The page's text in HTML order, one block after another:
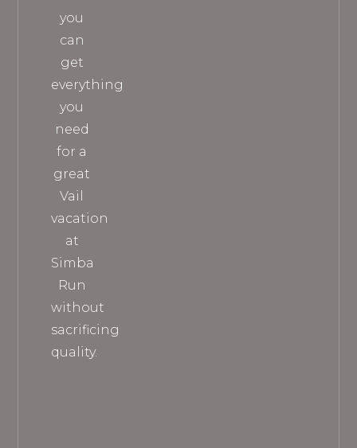
you
can
get
everything
you
need
for a
great
Vail
vacation
at
Simba
Run
without
sacrificing
quality.